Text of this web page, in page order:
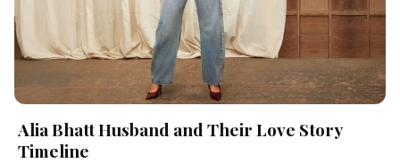
Alia Bhatt Husband and Their Love Story
Timeline